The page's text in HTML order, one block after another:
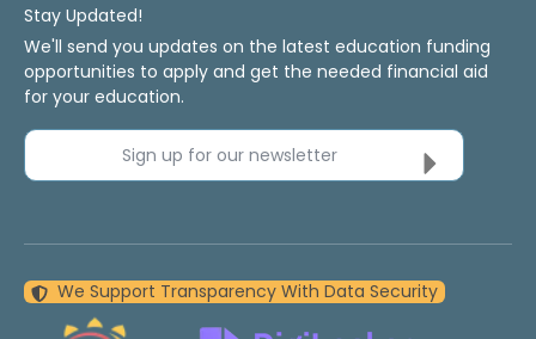
Stay Updated!
We'll send you updates on the latest education funding
opportunities to apply and get the needed financial aid
for your education.
Sign up for our newsletter
We Support Transparency With Data Security